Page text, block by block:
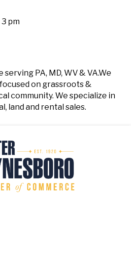
3 pm
PA, MD, WV & VA.We
on grassroots &
community. We specialize in
land and rental sales.